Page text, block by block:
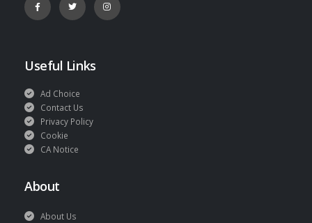
Useful Links
Ad Choice
Contact Us
Privacy Policy
Cookie
CA Notice
About
About Us